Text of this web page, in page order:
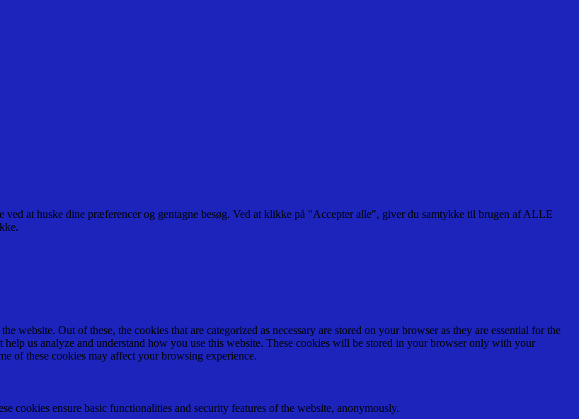
ved at huske dine præferencer og gentagne besøg. Ved at klikke på "Accepter alle", giver du samtykke til brugen af ALLE
website. Out of these, the cookies that are categorized as necessary are stored on your browser as they are essential for the
us analyze and understand how you use this website. These cookies will be stored in your browser only with your
of these cookies may affect your browsing experience.
cookies ensure basic functionalities and security features of the website, anonymously.